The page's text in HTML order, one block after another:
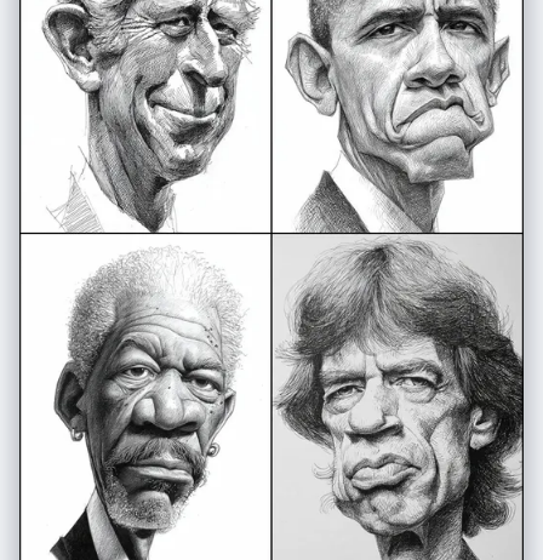
character" }, "technical_specs": { "resolution": "High-resolution,
vibrant, clean composition", "aspect_ratio": "3:4" }, "signature":
"Shreya Yadav" }